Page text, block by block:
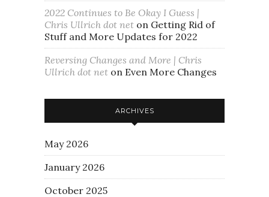
2022 Continues to Be Okay I Guess |
Chris Ullrich dot net on Getting Rid of
Stuff and More Updates for 2022
Reversing Changes and More | Chris
Ullrich dot net on Even More Changes
ARCHIVES
May 2026
January 2026
October 2025